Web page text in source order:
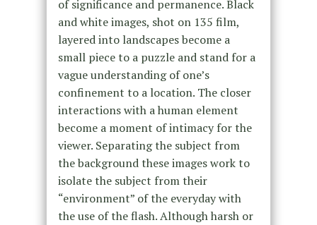
of significance and permanence. Black
and white images, shot on 135 film,
layered into landscapes become a
small piece to a puzzle and stand for a
vague understanding of one’s
confinement to a location. The closer
interactions with a human element
become a moment of intimacy for the
viewer. Separating the subject from
the background these images work to
isolate the subject from their
“environment” of the everyday with
the use of the flash. Although harsh or